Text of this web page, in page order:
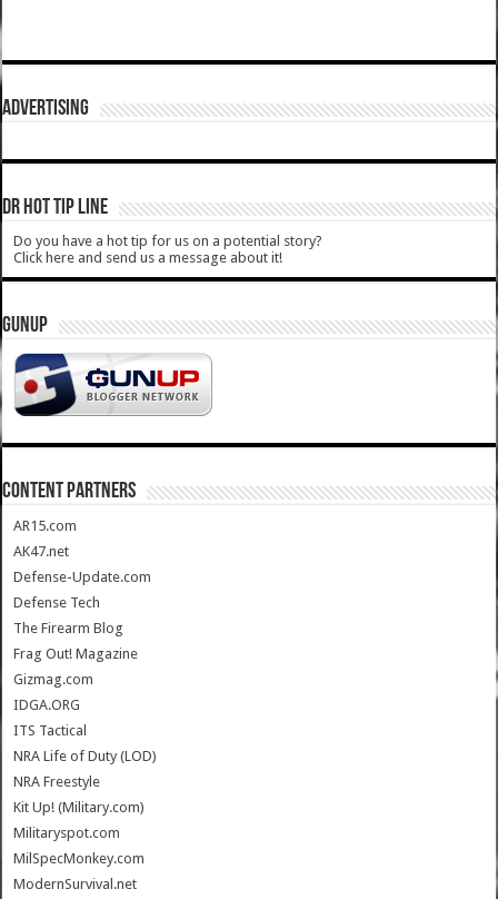
ADVERTISING
DR HOT TIP LINE
Do you have a hot tip for us on a potential story?
Click here and send us a message about it!
GUNUP
CONTENT PARTNERS
AR15.com
AK47.net
Defense-Update.com
Defense Tech
The Firearm Blog
Frag Out! Magazine
Gizmag.com
IDGA.ORG
ITS Tactical
NRA Life of Duty (LOD)
NRA Freestyle
Kit Up! (Military.com)
Militaryspot.com
MilSpecMonkey.com
ModernSurvival.net